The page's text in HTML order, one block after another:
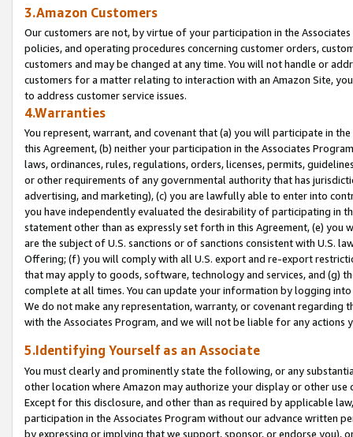
3.Amazon Customers
Our customers are not, by virtue of your participation in the
policies, and operating procedures concerning customer orders,
customers and may be changed at any time. You will not handle or
customers for a matter relating to interaction with an Amazon Site,
to address customer service issues.
4.Warranties
You represent, warrant, and covenant that (a) you will participate in
this Agreement, (b) neither your participation in the Associates
laws, ordinances, rules, regulations, orders, licenses, permits,
or other requirements of any governmental authority that has
advertising, and marketing), (c) you are lawfully able to enter into
you have independently evaluated the desirability of participating in
statement other than as expressly set forth in this Agreement, (e)
are the subject of U.S. sanctions or of sanctions consistent with U.S.
Offering; (f) you will comply with all U.S. export and re-export
that may apply to goods, software, technology and services, and (g)
complete at all times. You can update your information by logging
We do not make any representation, warranty, or covenant regarding
with the Associates Program, and we will not be liable for any actions
5.Identifying Yourself as an Associate
You must clearly and prominently state the following, or any
other location where Amazon may authorize your display or other
Except for this disclosure, and other than as required by applicable
participation in the Associates Program without our advance written
by expressing or implying that we support, sponsor, or endorse you),